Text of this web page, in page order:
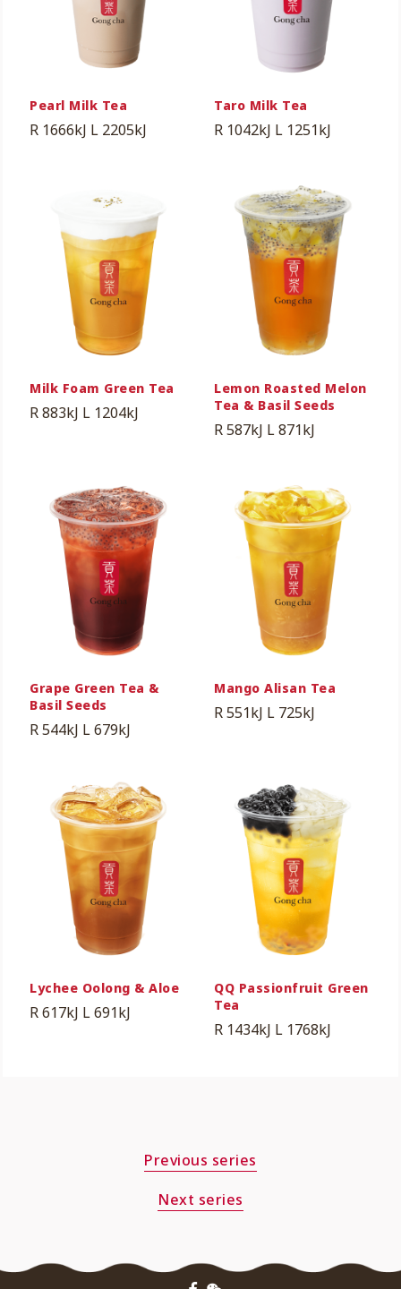
Pearl Milk Tea
R 1666kJ L 2205kJ
Taro Milk Tea
R 1042kJ L 1251kJ
Milk Foam Green Tea
R 883kJ L 1204kJ
Lemon Roasted Melon
Tea & Basil Seeds
R 587kJ L 871kJ
Grape Green Tea &
Basil Seeds
R 544kJ L 679kJ
Mango Alisan Tea
R 551kJ L 725kJ
Lychee Oolong & Aloe
R 617kJ L 691kJ
QQ Passionfruit Green
Tea
R 1434kJ L 1768kJ
Previous series
Next series